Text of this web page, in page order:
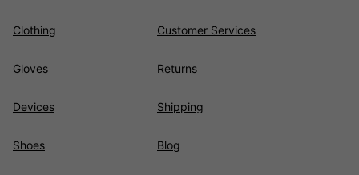
Clothing
Gloves
Devices
Shoes
Customer Services
Returns
Shipping
Blog